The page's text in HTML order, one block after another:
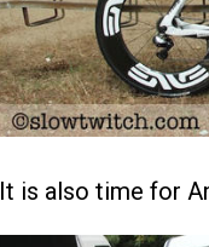
It is also time for